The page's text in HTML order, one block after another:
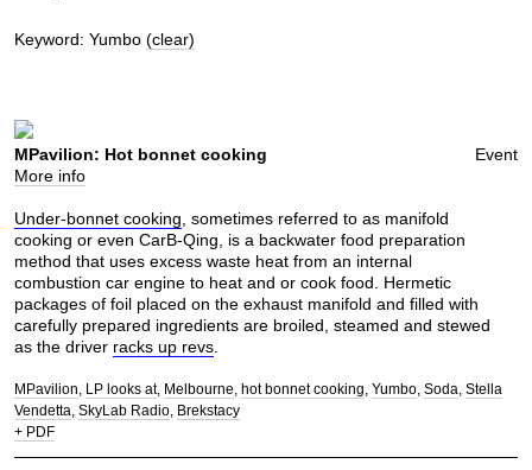
Keyword: Yumbo (clear)
Event
MPavilion: Hot bonnet cooking
More info
Under-bonnet cooking, sometimes referred to as manifold
cooking or even CarB-Qing, is a backwater food preparation
method that uses excess waste heat from an internal
combustion car engine to heat and or cook food. Hermetic
packages of foil placed on the exhaust manifold and filled with
carefully prepared ingredients are broiled, steamed and stewed
as the driver racks up revs.
MPavilion LP looks at Melbourne hot bonnet cooking Yumbo Soda Stella
Vendetta SkyLab Radio Brekstacy
+ PDF